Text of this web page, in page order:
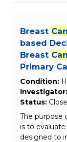
Breast
based
Breast
Primary
Condition:
Investigator:
Status:
The purpose
is to
designed to